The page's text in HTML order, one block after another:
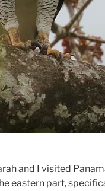
and I visited
eastern part,